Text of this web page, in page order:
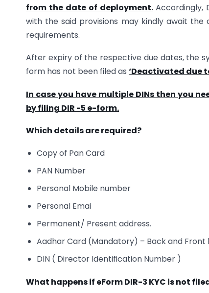
from the date of deployment.Accordingly,
with the said provisions may kindly await
requirements.
After expiry of the respective due dates, the
form has not been filed as ‘Deactivated due
In case you have multiple DINs then you
by filing DIR -5 e-form.
Which details are required?
Copy of Pan Card
PAN Number
Personal Mobile number
Personal Emai
Permanent/ Present address.
Aadhar Card (Mandatory) – Back and Front
DIN ( Director Identification Number )
What happens if eForm DIR-3 KYC is not